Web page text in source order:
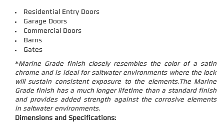
Residential Entry Doors
Garage Doors
Commercial Doors
Barns
Gates
*Marine Grade finish closely resembles the color of a satin
chrome and is ideal for saltwater environments where the lock
will sustain consistent exposure to the elements.The Marine
Grade finish has a much longer lifetime than a standard finish
and provides added strength against the corrosive elements
in saltwater environments.
Dimensions and Specifications: